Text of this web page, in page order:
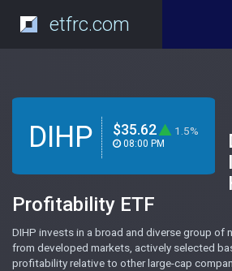
etfrc.com
DIHP $35.62 1.5%
08:00 PM
Profitability ETF
DIHP invests in a broad and diverse group of
from developed markets, actively selected
profitability relative to other large-cap